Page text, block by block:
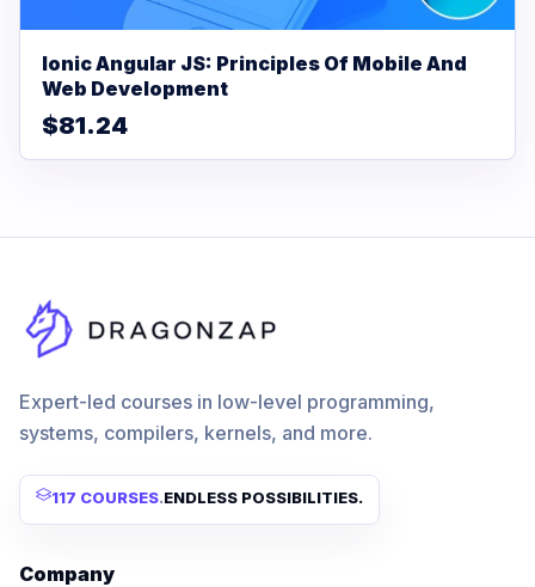
Ionic Angular JS: Principles Of Mobile And
Web Development
$81.24
Expert-led courses in low-level programming,
systems, compilers, kernels, and more.
117 COURSES.ENDLESS POSSIBILITIES.
Company